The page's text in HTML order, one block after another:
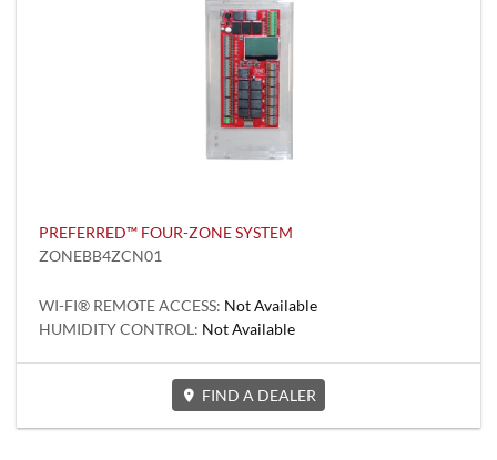
PREFERRED™ FOUR-ZONE SYSTEM
ZONEBB4ZCN01
WI-FI® REMOTE ACCESS: Not Available
HUMIDITY CONTROL: Not Available
FIND A DEALER